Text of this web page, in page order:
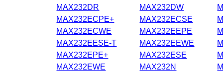
MAX232DR
MAX232DW
MAX232ECPE+
MAX232ECSE
MAX232ECWE
MAX232EEPE
MAX232EESE-T
MAX232EEWE
MAX232EPE+
MAX232ESE
MAX232EWE
MAX232N